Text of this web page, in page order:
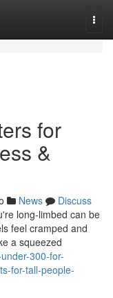
for
&
News
Discuss
long-limbed can be
feel cramped and
a squeezed
300-for-
for-tall-people-